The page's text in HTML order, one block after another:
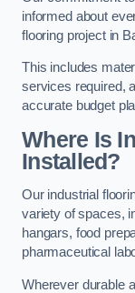
informed about
flooring project in
This includes
services required,
accurate budget
Where Is
Installed?
Our industrial
variety of spaces,
hangars, food
pharmaceutical
Wherever durable